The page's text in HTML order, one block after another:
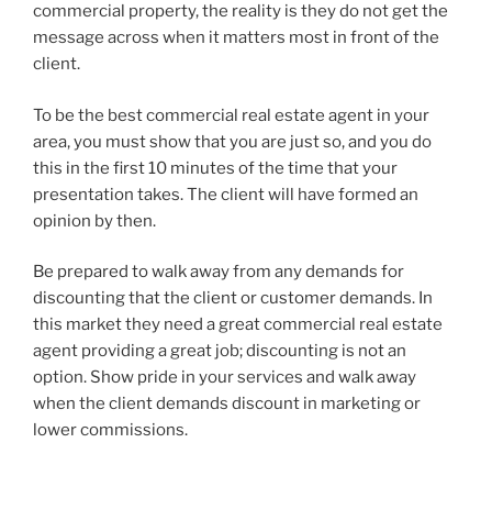
commercial property, the reality is they do not get the
message across when it matters most in front of the
client.
To be the best commercial real estate agent in your
area, you must show that you are just so, and you do
this in the first 10 minutes of the time that your
presentation takes. The client will have formed an
opinion by then.
Be prepared to walk away from any demands for
discounting that the client or customer demands. In
this market they need a great commercial real estate
agent providing a great job; discounting is not an
option. Show pride in your services and walk away
when the client demands discount in marketing or
lower commissions.